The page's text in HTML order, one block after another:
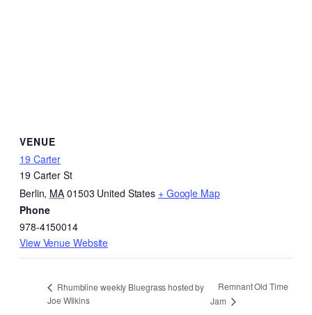
VENUE
19 Carter
19 Carter St
Berlin, MA 01503 United States + Google Map
Phone
978-4150014
View Venue Website
Rhumbline weekly Bluegrass hosted by
Joe Wilkins
Remnant Old Time
Jam